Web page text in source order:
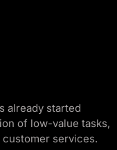
already started
of low-value tasks,
customer services.